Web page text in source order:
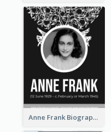
Anne Frank Biography